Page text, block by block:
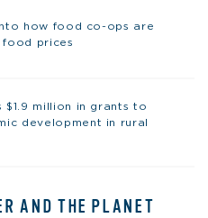
how food co-ops are
food prices
$1.9 million in grants to
development in rural
AND THE PLANET